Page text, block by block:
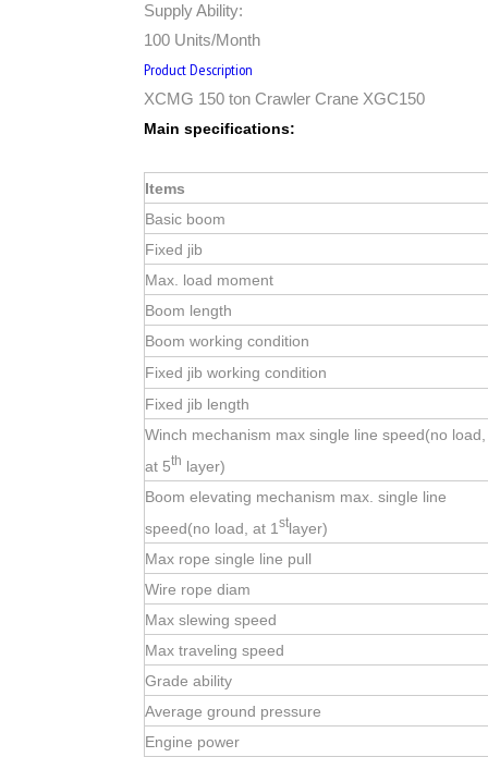
Supply Ability:
100 Units/Month
Product Description
XCMG 150 ton Crawler Crane XGC150
Main specifications:
Items
Basic boom
Fixed jib
Max. load moment
Boom length
Boom working condition
Fixed jib working condition
Fixed jib length
Winch mechanism max single line speed(no load,
at 5th layer)
Boom elevating mechanism max. single line
speed(no load, at 1 stlayer)
Max rope single line pull
Wire rope diam
Max slewing speed
Max traveling speed
Grade ability
Average ground pressure
Engine power